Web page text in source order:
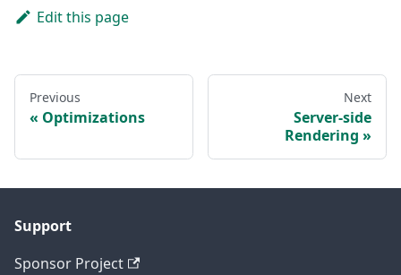
Edit this page
Previous
Optimizations
Next
Server-side
Rendering
Support
Sponsor Project